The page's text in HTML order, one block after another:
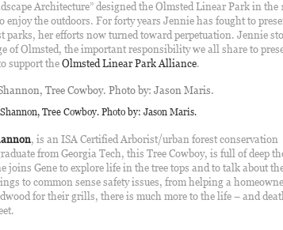
Architecture” designed the Olmsted Linear Park in the
enjoy the outdoors. For forty years Jennie has fought to
parks, her efforts now turned toward perpetuation. Jennie
of Olmsted, the important responsibility we all share to
support theOlmsted Linear Park Alliance.
Tree Cowboy. Photo by: Jason Maris.
, is an ISA Certified Arborist/urban forest conservation
from Georgia Tech, this Tree Cowboy, is full of deep
Gene to explore life in the tree tops and to talk about
to common sense safety issues, from helping a
for their grills, there is much more to the life – and